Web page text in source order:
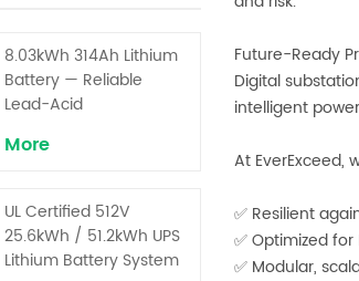
Future-Ready
Digital
intelligent
At EverExceed,
✅ Resilient
✅ Optimized
✅ Modular,
8.03kWh 314Ah Lithium
Battery — Reliable
Lead-Acid
Solar Energy Storage
More
UL Certified 512V
25.6kWh / 51.2kWh UPS
Lithium Battery System